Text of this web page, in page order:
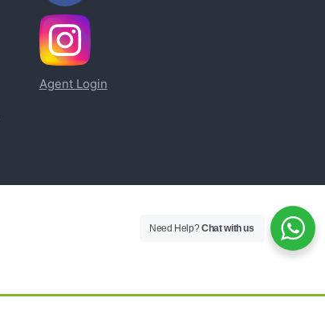
Agent Login
Need Help?Chat with us